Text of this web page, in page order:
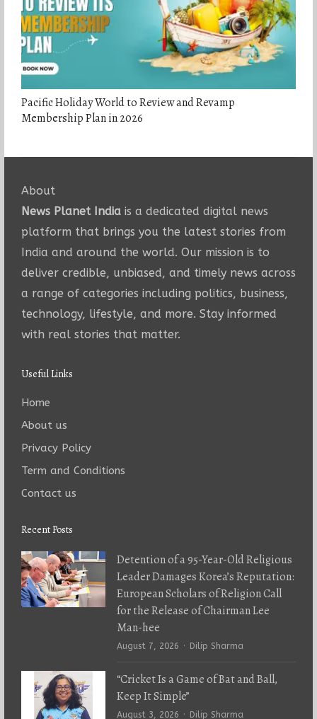
Pacific Holiday World to Review and Revamp
Membership Plan in 2026
About
News Planet Indiais a dedicated digital news
platform that brings you the latest stories from
India and around the world. Our mission is to
deliver credible, unbiased, and timely news across
a range of categories including politics, business,
technology, lifestyle, and more. Stay informed
with real stories that matter.
Useful Links
Home
About us
Privacy Policy
Term and Conditions
Contact us
Recent Posts
Detention of a 95-Year-Old Religious
Leader Damages Korea’s Reputation:
European Scholars of Religion Call
for the Release of Chairman Lee
Man-hee
August 7, 2026 Author
Dilip Sharma
“Cricket Is a Game of Bat and Ball,
Keep It Simple”
August 3, 2026 Author
Dilip Sharma